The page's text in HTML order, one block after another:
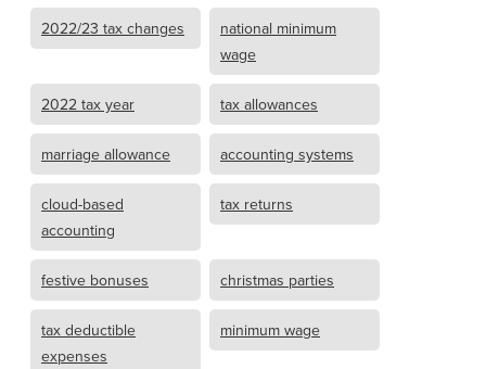
2022/23 tax changes
national minimum
wage
2022 tax year tax allowances
marriage allowance accounting systems
cloud-based
accounting
tax returns
festive bonuses christmas parties
tax deductible
expenses
minimum wage